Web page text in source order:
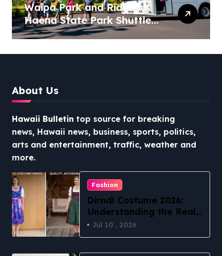
Waipa Park and Ride –
Haena State Park Shuttle:
The Ultimate Guide to
About Us
Hawaii Bulletin top source for breaking
news, Hawaii news, business, sports, politics,
arts and entertainment, traffic, weather and
more.
Fashion
Dirndl Costume 2026:
Understanding the Real
vs Costume Quality
Jul 10 , 2026